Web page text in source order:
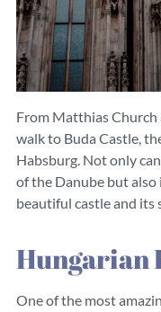
From Matthias Church
walk to Buda Castle,
Habsburg. Not only
of the Danube but
beautiful castle and its
Hungarian
One of the most